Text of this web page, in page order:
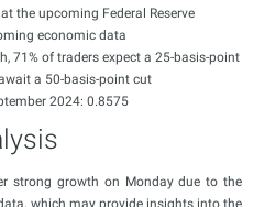
the upcoming Federal Reserve
economic data
71% of traders expect a 25-basis-point
a 50-basis-point cut
2024: 0.8575
strong growth on Monday due to the
which may provide insights into the